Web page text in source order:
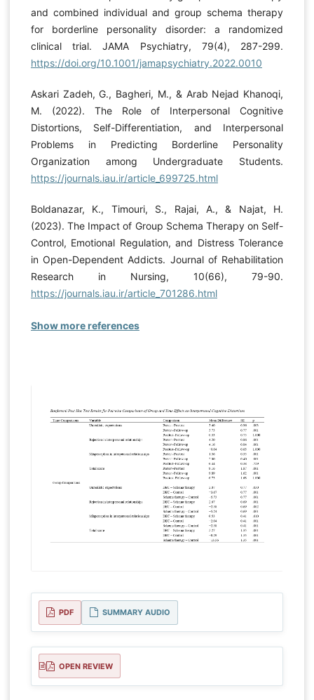
and combined individual and group schema therapy
for borderline personality disorder: a randomized
clinical trial. JAMA Psychiatry, 79(4), 287-299.
https://doi.org/10.1001/jamapsychiatry.2022.0010
Askari Zadeh, G., Bagheri, M., & Arab Nejad Khanoqi,
M. (2022). The Role of Interpersonal Cognitive
Distortions, Self-Differentiation, and Interpersonal
Problems in Predicting Borderline Personality
Organization among Undergraduate Students.
https://journals.iau.ir/article_699725.html
Boldanazar, K., Timouri, S., Rajai, A., & Najat, H.
(2023). The Impact of Group Schema Therapy on Self-
Control, Emotional Regulation, and Distress Tolerance
in Open-Dependent Addicts. Journal of Rehabilitation
Research in Nursing, 10(66), 79-90.
https://journals.iau.ir/article_701286.html
Show more references
PDF SUMMARY AUDIO
OPEN REVIEW